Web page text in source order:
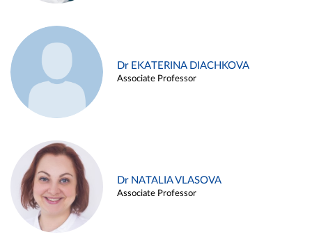
Dr EKATERINA DIACHKOVA
Associate Professor
Dr NATALIA VLASOVA
Associate Professor